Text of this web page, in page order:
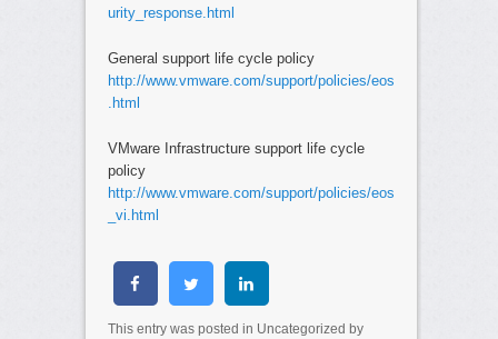
urity_response.html
General support life cycle policy
http://www.vmware.com/support/policies/eos
.html
VMware Infrastructure support life cycle
policy
http://www.vmware.com/support/policies/eos
_vi.html
This entry was posted in Uncategorized by